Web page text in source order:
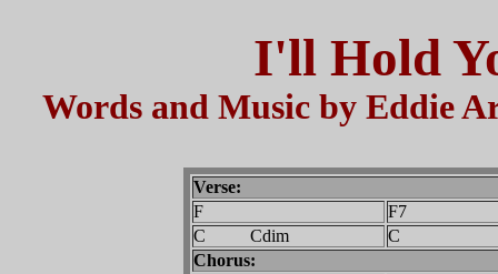
I'll Hold
Words and Music by Eddie
Verse:
F
F7
C Cdim
C
Chorus: